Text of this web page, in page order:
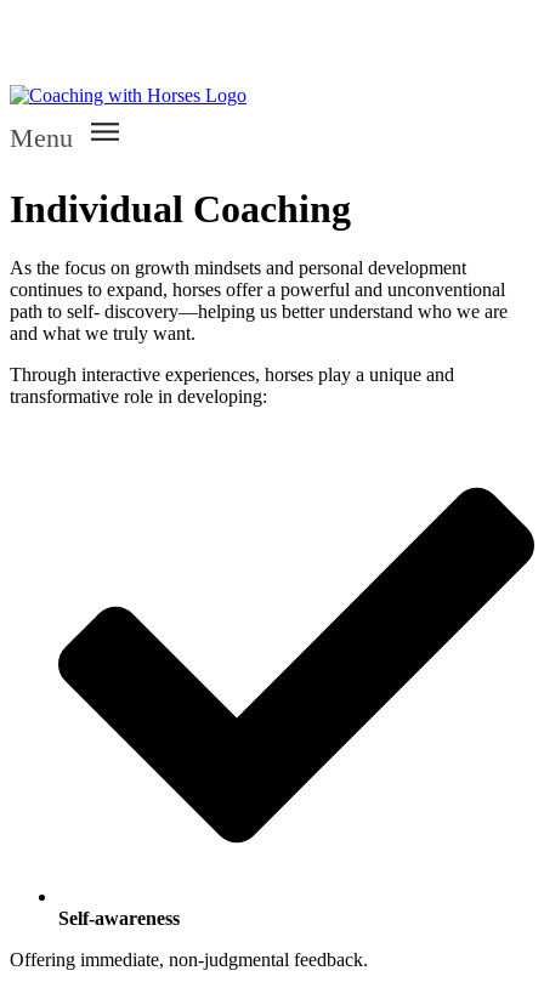
Menu
Individual Coaching
As the focus on growth mindsets and personal development
continues to expand, horses offer a powerful and unconventional
path to self- discovery—helping us better understand who we are
and what we truly want.
Through interactive experiences, horses play a unique and
transformative role in developing:
Self-awareness
Offering immediate, non-judgmental feedback.